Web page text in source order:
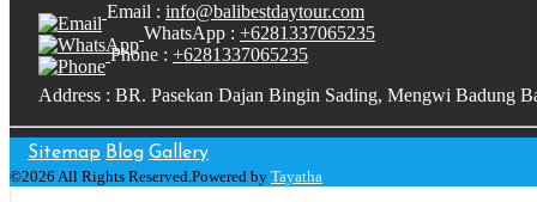
Email : info@balibestdaytour.com
WhatsApp : +6281337065235
Phone : +6281337065235
Address : BR. Pasekan Dajan Bingin Sading, Mengwi Badung
Sitemap Blog Gallery
©2026 All Rights Reserved.Powered by Tayatha